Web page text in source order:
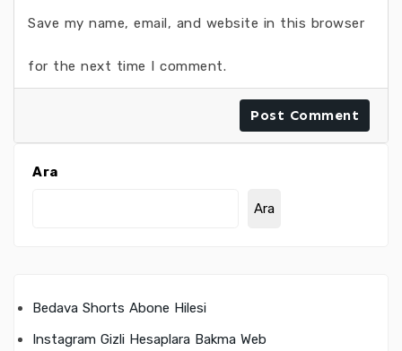
Save my name, email, and website in this browser
for the next time I comment.
Ara
Ara
Bedava Shorts Abone Hilesi
Instagram Gizli Hesaplara Bakma Web